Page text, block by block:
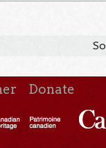
Donate